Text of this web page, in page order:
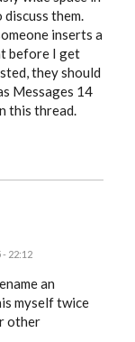
discuss them.
inserts a
before I get
they should
Messages 14
this thread.
- 22:12
an
myself twice
other